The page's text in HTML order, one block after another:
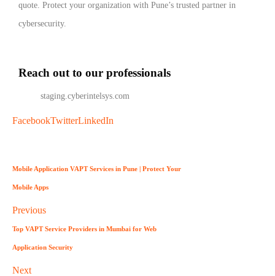
quote. Protect your organization with Pune’s trusted partner in
cybersecurity.
Reach out to our professionals
staging.cyberintelsys.com
FacebookTwitterLinkedIn
Mobile Application VAPT Services in Pune | Protect Your
Mobile Apps
Previous
Top VAPT Service Providers in Mumbai for Web
Application Security
Next